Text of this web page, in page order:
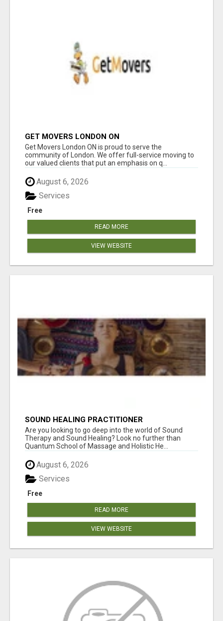
GET MOVERS LONDON ON
Get Movers London ON is proud to serve the
community of London. We offer full-service moving to
our valued clients that put an emphasis on q...
August 6, 2026
Free
Services
READ MORE
VIEW WEBSITE
SOUND HEALING PRACTITIONER
CERTIFICATION
Are you looking to go deep into the world of Sound
Therapy and Sound Healing? Look no further than
Quantum School of Massage and Holistic He...
August 6, 2026
Free
Services
READ MORE
VIEW WEBSITE